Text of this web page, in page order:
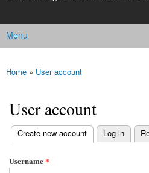
Main menu
Menu
You are here
Home » User account
User account
Primary tabs
Create new account
(active tab) Log in
Username*